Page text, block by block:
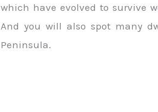
which have evolved to survive
And you will also spot many
Peninsula.